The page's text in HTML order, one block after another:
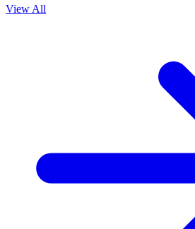
View All